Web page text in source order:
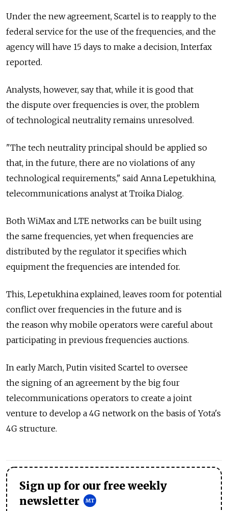
Under the new agreement, Scartel is to reapply to the
federal service for the use of the frequencies, and the
agency will have 15 days to make a decision, Interfax
reported.
Analysts, however, say that, while it is good that
the dispute over frequencies is over, the problem
of technological neutrality remains unresolved.
"The tech neutrality principal should be applied so
that, in the future, there are no violations of any
technological requirements," said Anna Lepetukhina,
telecommunications analyst at Troika Dialog.
Both WiMax and LTE networks can be built using
the same frequencies, yet when frequencies are
distributed by the regulator it specifies which
equipment the frequencies are intended for.
This, Lepetukhina explained, leaves room for potential
conflict over frequencies in the future and is
the reason why mobile operators were careful about
participating in previous frequencies auctions.
In early March, Putin visited Scartel to oversee
the signing of an agreement by the big four
telecommunications operators to create a joint
venture to develop a 4G network on the basis of Yota's
4G structure.
Sign up for our free weekly
newsletter